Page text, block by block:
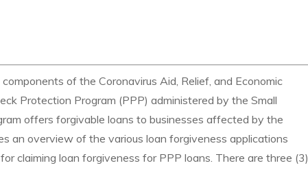
of the Coronavirus Aid, Relief, and Economic
Protection Program (PPP) administered by the Small
offers forgivable loans to businesses affected by the
an overview of the various loan forgiveness applications
claiming loan forgiveness for PPP loans. There are three (3)